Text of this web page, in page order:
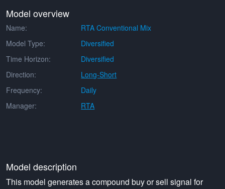
Model overview
Name:
RTA Conventional Mix
Model Type:
Diversified
Time Horizon:
Diversified
Direction:
Long-Short
Frequency:
Daily
Manager:
RTA
Model description
This model generates a compound buy or sell signal for